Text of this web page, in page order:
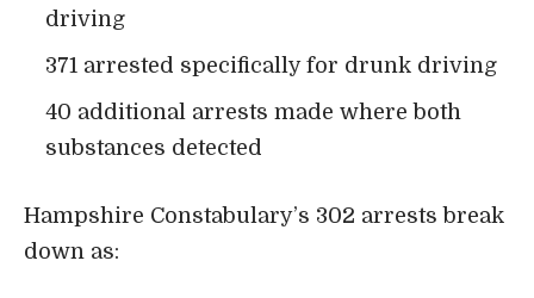
driving
371 arrested specifically for drunk driving
40 additional arrests made where both
substances detected
Hampshire Constabulary’s 302 arrests break
down as: